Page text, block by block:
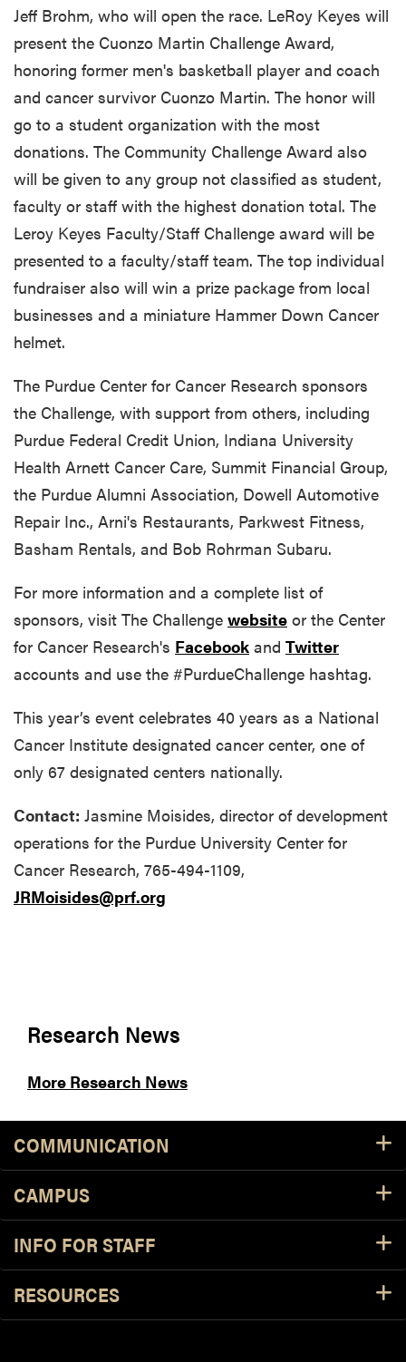
Jeff Brohm, who will open the race. LeRoy Keyes will
present the Cuonzo Martin Challenge Award,
honoring former men's basketball player and coach
and cancer survivor Cuonzo Martin. The honor will
go to a student organization with the most
donations. The Community Challenge Award also
will be given to any group not classified as student,
faculty or staff with the highest donation total. The
Leroy Keyes Faculty/Staff Challenge award will be
presented to a faculty/staff team. The top individual
fundraiser also will win a prize package from local
businesses and a miniature Hammer Down Cancer
helmet.
The Purdue Center for Cancer Research sponsors
the Challenge, with support from others, including
Purdue Federal Credit Union, Indiana University
Health Arnett Cancer Care, Summit Financial Group,
the Purdue Alumni Association, Dowell Automotive
Repair Inc., Arni's Restaurants, Parkwest Fitness,
Basham Rentals, and Bob Rohrman Subaru.
For more information and a complete list of
sponsors, visit The Challenge website or the Center
for Cancer Research's Facebook and Twitter
accounts and use the #PurdueChallenge hashtag.
This year’s event celebrates 40 years as a National
Cancer Institute designated cancer center, one of
only 67 designated centers nationally.
Contact: Jasmine Moisides, director of development
operations for the Purdue University Center for
Cancer Research, 765-494-1109,
JRMoisides@prf.org
Research News
More Research News
COMMUNICATION
CAMPUS
INFO FOR STAFF
RESOURCES